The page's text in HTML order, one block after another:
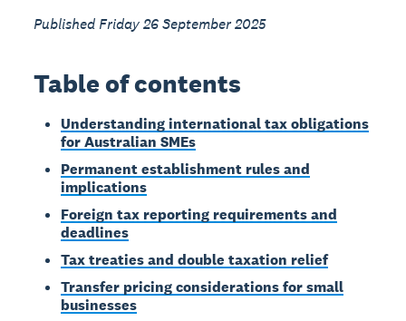
Published Friday 26 September 2025
Table of contents
Understanding international tax obligations
for Australian SMEs
Permanent establishment rules and
implications
Foreign tax reporting requirements and
deadlines
Tax treaties and double taxation relief
Transfer pricing considerations for small
businesses